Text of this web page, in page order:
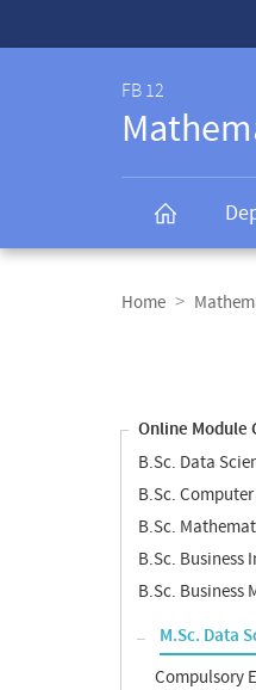
FB 12
navigation
Home
Online Module
B.Sc. Data
B.Sc.
B.Sc.
B.Sc. Business
B.Sc. Business
M.Sc. Data
Compulsory